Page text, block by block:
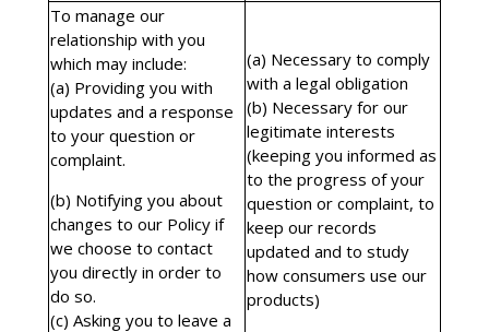
To manage our
relationship with you
which may include:
(a) Providing you with
updates and a response
to your question or
complaint.
(b) Notifying you about
changes to our Policy if
we choose to contact
you directly in order to
do so.
(c) Asking you to leave a
(a) Necessary to comply
with a legal obligation
(b) Necessary for our
legitimate interests
(keeping you informed as
to the progress of your
question or complaint, to
keep our records
updated and to study
how consumers use our
products)